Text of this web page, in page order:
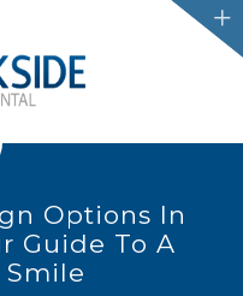
Options In
Guide To A